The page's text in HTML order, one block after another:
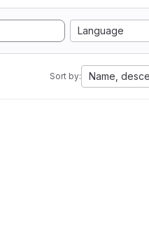
Language
Sort by: Name,